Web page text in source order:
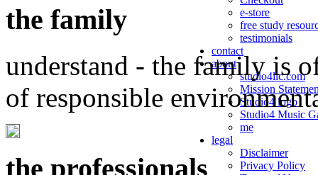
e-store
free study
testimonials
contact
about
studio4llc.com
Mission
Studio4 logo
Studio4 Music
me
legal
Disclaimer
Privacy Policy
the family
understand - the family is
of responsible
the professionals